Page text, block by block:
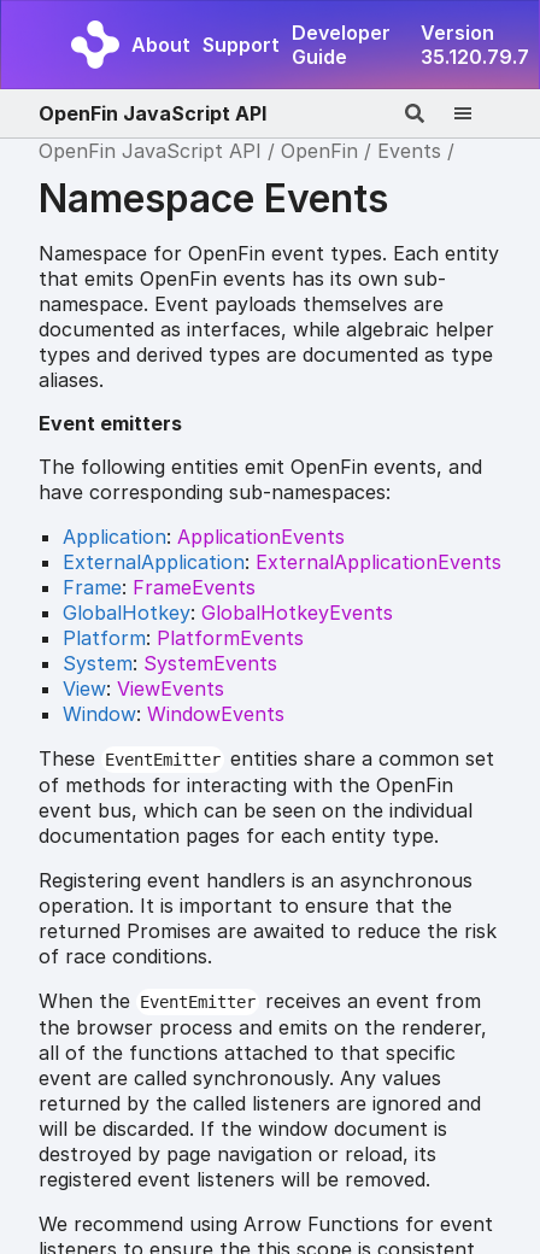
About Support Developer
Guide
Version
35.120.79.7
OpenFin JavaScript API
OpenFin JavaScript API
OpenFin Events
Namespace Events
Namespace for OpenFin event types. Each entity
that emits OpenFin events has its own sub-
namespace. Event payloads themselves are
documented as interfaces, while algebraic helper
types and derived types are documented as type
aliases.
Event emitters
The following entities emit OpenFin events, and
have corresponding sub-namespaces:
Application: ApplicationEvents
ExternalApplication: ExternalApplicationEvents
Frame: FrameEvents
GlobalHotkey: GlobalHotkeyEvents
Platform: PlatformEvents
System: SystemEvents
View: ViewEvents
Window: WindowEvents
These EventEmitter entities share a common set
of methods for interacting with the OpenFin
event bus, which can be seen on the individual
documentation pages for each entity type.
Registering event handlers is an asynchronous
operation. It is important to ensure that the
returned Promises are awaited to reduce the risk
of race conditions.
When the EventEmitter receives an event from
the browser process and emits on the renderer,
all of the functions attached to that specific
event are called synchronously. Any values
returned by the called listeners are ignored and
will be discarded. If the window document is
destroyed by page navigation or reload, its
registered event listeners will be removed.
We recommend using Arrow Functions for event
listeners to ensure the this scope is consistent